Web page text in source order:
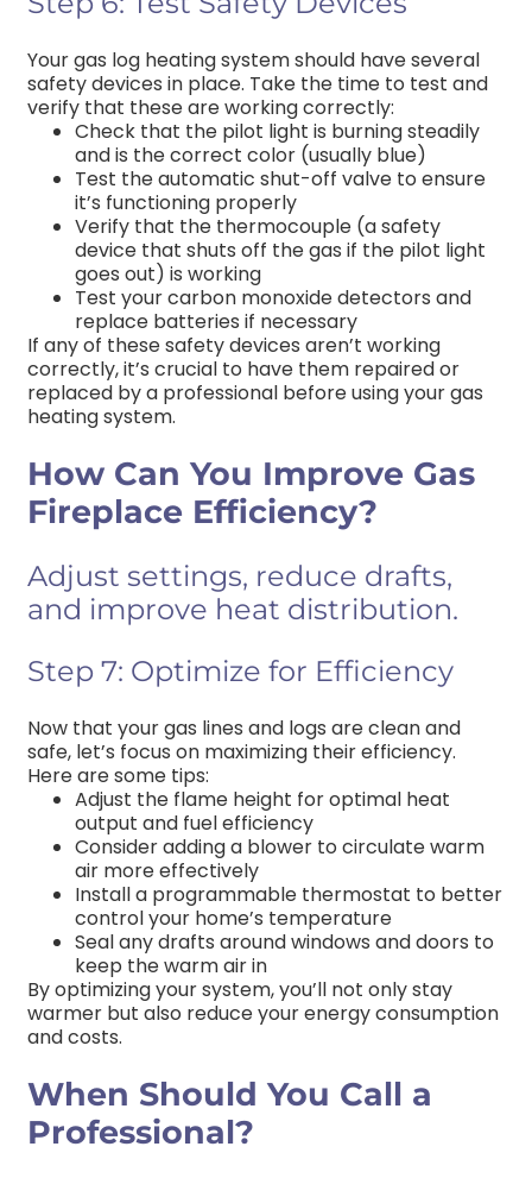
Your gas log heatingsystem should have several
safety devices in place. Take the time to test and
verify that these are working correctly:
Check that the pilot light is burning steadily
and is the correct color (usually blue)
Test the automatic shut-off valve to ensure
it’s functioning properly
Verify that the thermocouple (a safety
device that shuts off the gas if the pilot light
goes out) is working
Test your carbon monoxide detectors and
replace batteries if necessary
If any of these safety devices aren’t working
correctly, it’s crucial to have them repaired or
replaced by a professional before using your gas
heating system.
How Can You Improve Gas
Fireplace Efficiency?
Adjust settings, reduce drafts,
and improve heat distribution.
Step 7: Optimize for Efficiency
Now that your gas lines and logs are clean and
safe, let’s focus on maximizing their efficiency.
Here are some tips:
Adjust the flame height for optimal heat
output and fuel efficiency
Consider adding a blower to circulate warm
air more effectively
Install a programmable thermostat to better
control your home’s temperature
Seal any drafts around windows and doors to
keep the warm air in
By optimizing your system, you’ll not only stay
warmer but also reduce your energy consumption
and costs.
When Should You Call a
Professional?